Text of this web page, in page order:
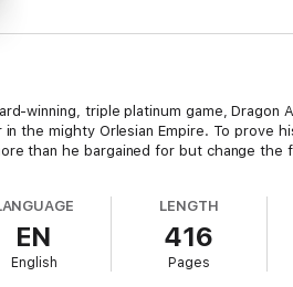
winning, triple platinum game,
the mighty Orlesian Empire. To prove
than he bargained for but change
EN
English
LENGTH
416
Pages